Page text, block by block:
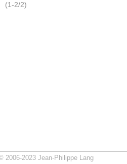
(1-2/2)
2006-2023 Jean-Philippe Lang